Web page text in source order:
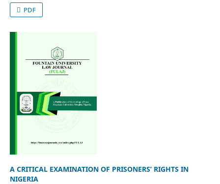
PDF
A CRITICAL EXAMINATION OF PRISONERS’ RIGHTS IN
NIGERIA